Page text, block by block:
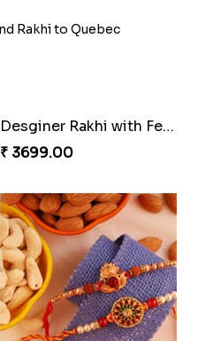
Rakhi to Quebec
Desginer Rakhi with Ferrero
₹ 3699.00